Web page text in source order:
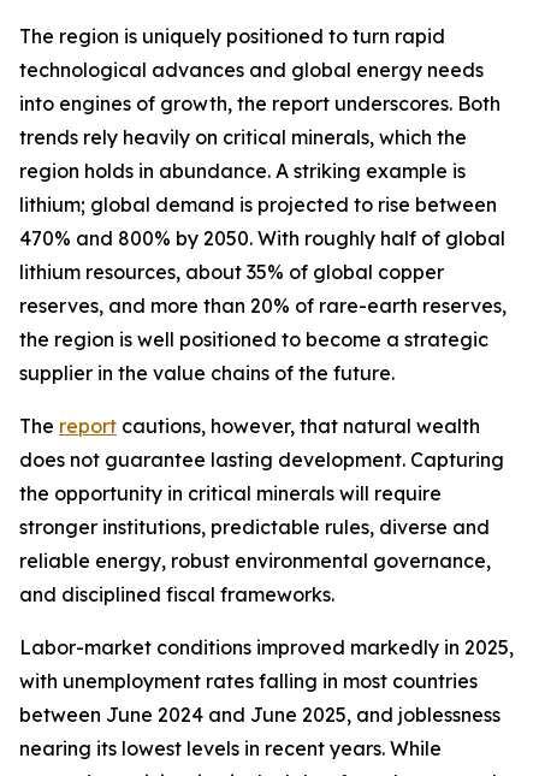
The region is uniquely positioned to turn rapid
technological advances and global energy needs
into engines of growth, the report underscores. Both
trends rely heavily on critical minerals, which the
region holds in abundance. A striking example is
lithium; global demand is projected to rise between
470% and 800% by 2050. With roughly half of global
lithium resources, about 35% of global copper
reserves, and more than 20% of rare-earth reserves,
the region is well positioned to become a strategic
supplier in the value chains of the future.
The report cautions, however, that natural wealth
does not guarantee lasting development. Capturing
the opportunity in critical minerals will require
stronger institutions, predictable rules, diverse and
reliable energy, robust environmental governance,
and disciplined fiscal frameworks.
Labor-market conditions improved markedly in 2025,
with unemployment rates falling in most countries
between June 2024 and June 2025, and joblessness
nearing its lowest levels in recent years. While